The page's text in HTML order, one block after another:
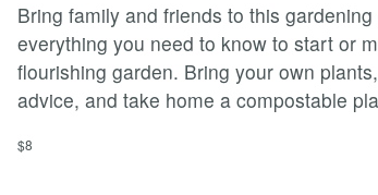
Bring family and friends to this
everything you need to know to start or
flourishing garden. Bring your own
advice, and take home a compostable
$8